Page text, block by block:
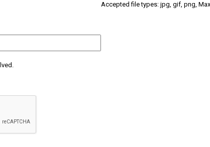
Accepted file types: jpg, gif, png,